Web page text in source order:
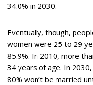
34.0% in 2030.
Eventually, though,
women were 25 to 29
85.9%. In 2010, more
34 years of age. In
80% won’t be married